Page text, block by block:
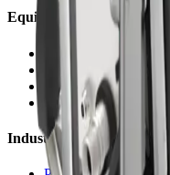
Equipment
Nozzles & Accessories
Request a Quote
Industries